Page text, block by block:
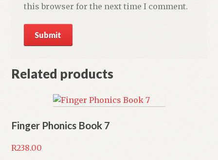
this browser for the next time I comment.
Related products
Finger Phonics Book 7
R238.00